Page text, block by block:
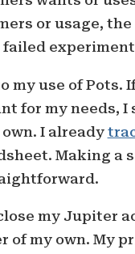
or usage,
failed
my use of Pots.
for my needs, I
own. I already
Making a
my Jupiter
of my own. My